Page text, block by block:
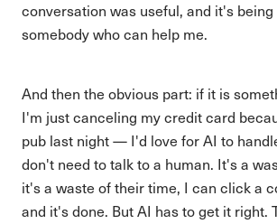
conversation was useful, and it's
somebody who can help me.
And then the obvious part: if it is
I'm just canceling my credit card
pub last night — I'd love for AI to
don't need to talk to a human. It's a
it's a waste of their time, I can click a
and it's done. But AI has to get it right.